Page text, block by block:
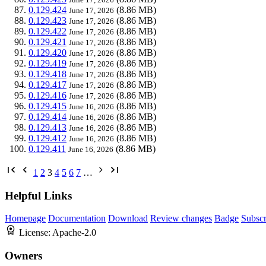
0.129.424 June 17, 2026 (8.86 MB)
0.129.423 June 17, 2026 (8.86 MB)
0.129.422 June 17, 2026 (8.86 MB)
0.129.421 June 17, 2026 (8.86 MB)
0.129.420 June 17, 2026 (8.86 MB)
0.129.419 June 17, 2026 (8.86 MB)
0.129.418 June 17, 2026 (8.86 MB)
0.129.417 June 17, 2026 (8.86 MB)
0.129.416 June 17, 2026 (8.86 MB)
0.129.415 June 16, 2026 (8.86 MB)
0.129.414 June 16, 2026 (8.86 MB)
0.129.413 June 16, 2026 (8.86 MB)
0.129.412 June 16, 2026 (8.86 MB)
0.129.411 June 16, 2026 (8.86 MB)
1 2 3 4 5 6 7 …
Helpful Links
Homepage Documentation Download Review changes Badge
License: Apache-2.0
Owners